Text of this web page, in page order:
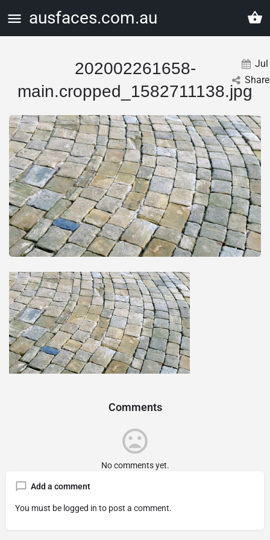
ausfaces.com.au
202002261658-
main.cropped_1582711138.jpg
Jul
Comments
No comments yet.
Add a comment
You must be logged in to post a comment.